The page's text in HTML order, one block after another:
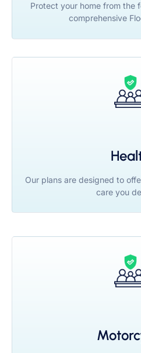
Protect your home from the
comprehensive
Our plans are designed to
care you